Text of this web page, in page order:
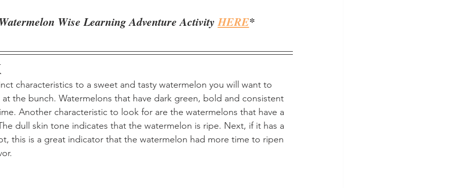
Wise Learning Adventure Activity HERE*
characteristics to a sweet and tasty watermelon you will want to
the bunch. Watermelons that have dark green, bold and consistent
Another characteristic to look for are the watermelons that have a
dull skin tone indicates that the watermelon is ripe. Next, if it has a
this is a great indicator that the watermelon had more time to ripen